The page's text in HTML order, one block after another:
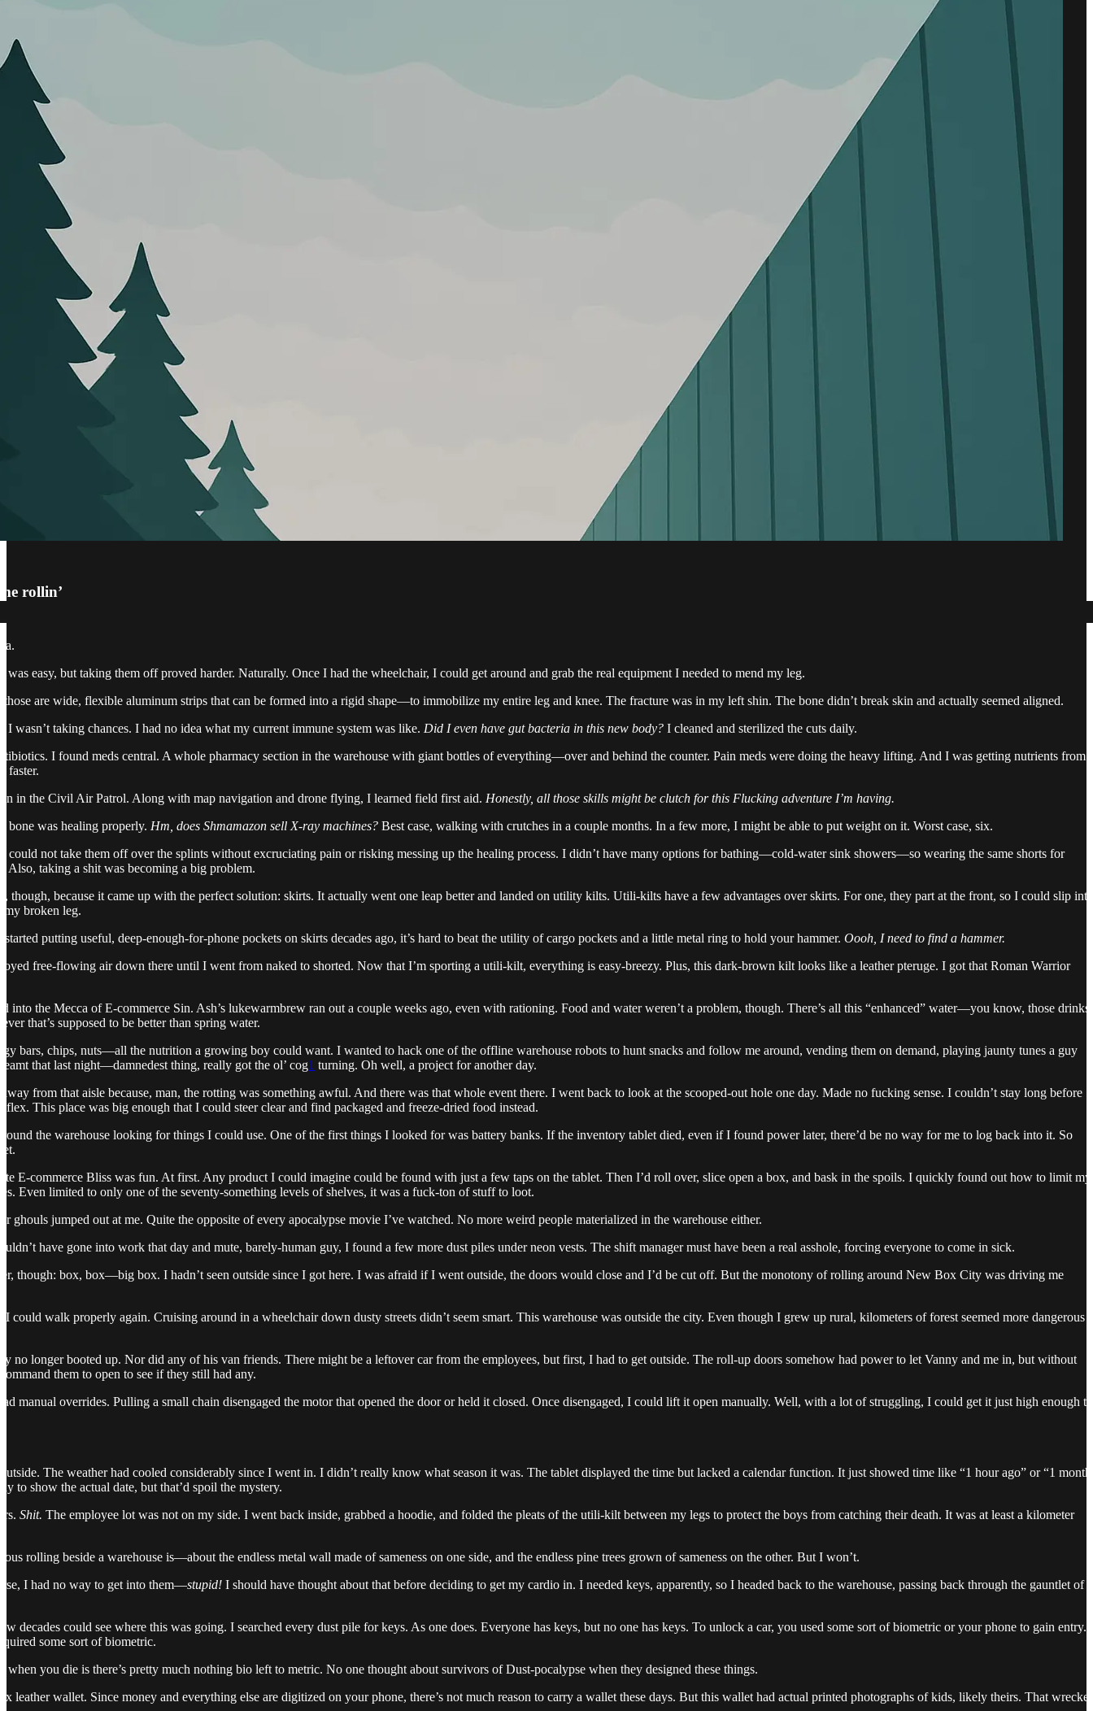
rollin’
was easy, but taking them off proved harder. Naturally. Once I had the wheelchair, I could get around and grab the real equipment I needed to mend my leg.
are wide, flexible aluminum strips that can be formed into a rigid shape—to immobilize my entire leg and knee. The fracture was in my left shin. The bone didn’t break skin and actually seemed aligned.
wasn’t taking chances. I had no idea what my current immune system was like. Did I even have gut bacteria in this new body? I cleaned and sterilized the cuts daily.
I found meds central. A whole pharmacy section in the warehouse with giant bottles of everything—over and behind the counter. Pain meds were doing the heavy lifting. And I was getting nutrients from
faster.
in the Civil Air Patrol. Along with map navigation and drone flying, I learned field first aid. Honestly, all those skills might be clutch for this Flucking adventure I’m having.
was healing properly. Hm, does Shmamazon sell X-ray machines? Best case, walking with crutches in a couple months. In a few more, I might be able to put weight on it. Worst case, six.
not take them off over the splints without excruciating pain or risking messing up the healing process. I didn’t have many options for bathing—cold-water sink showers—so wearing the same shorts for
Also, taking a shit was becoming a big problem.
though, because it came up with the perfect solution: skirts. It actually went one leap better and landed on utility kilts. Utili-kilts have a few advantages over skirts. For one, they part at the front, so I could slip into
broken leg.
putting useful, deep-enough-for-phone pockets on skirts decades ago, it’s hard to beat the utility of cargo pockets and a little metal ring to hold your hammer. Oooh, I need to find a hammer.
free-flowing air down there until I went from naked to shorted. Now that I’m sporting a utili-kilt, everything is easy-breezy. Plus, this dark-brown kilt looks like a leather pteruge. I got that Roman Warrior
into the Mecca of E-commerce Sin. Ash’s lukewarmbrew ran out a couple weeks ago, even with rationing. Food and water weren’t a problem, though. There’s all this “enhanced” water—you know, those drinks
that’s supposed to be better than spring water.
bars, chips, nuts—all the nutrition a growing boy could want. I wanted to hack one of the offline warehouse robots to hunt snacks and follow me around, vending them on demand, playing jaunty tunes a guy
that last night—damnedest thing, really got the ol’ cog1 turning. Oh well, a project for another day.
from that aisle because, man, the rotting was something awful. And there was that whole event there. I went back to look at the scooped-out hole one day. Made no fucking sense. I couldn’t stay long before
This place was big enough that I could steer clear and find packaged and freeze-dried food instead.
the warehouse looking for things I could use. One of the first things I looked for was battery banks. If the inventory tablet died, even if I found power later, there’d be no way for me to log back into it. So
E-commerce Bliss was fun. At first. Any product I could imagine could be found with just a few taps on the tablet. Then I’d roll over, slice open a box, and bask in the spoils. I quickly found out how to limit my
Even limited to only one of the seventy-something levels of shelves, it was a fuck-ton of stuff to loot.
ghouls jumped out at me. Quite the opposite of every apocalypse movie I’ve watched. No more weird people materialized in the warehouse either.
have gone into work that day and mute, barely-human guy, I found a few more dust piles under neon vests. The shift manager must have been a real asshole, forcing everyone to come in sick.
though: box, box—big box. I hadn’t seen outside since I got here. I was afraid if I went outside, the doors would close and I’d be cut off. But the monotony of rolling around New Box City was driving me
could walk properly again. Cruising around in a wheelchair down dusty streets didn’t seem smart. This warehouse was outside the city. Even though I grew up rural, kilometers of forest seemed more dangerous
no longer booted up. Nor did any of his van friends. There might be a leftover car from the employees, but first, I had to get outside. The roll-up doors somehow had power to let Vanny and me in, but without
them to open to see if they still had any.
manual overrides. Pulling a small chain disengaged the motor that opened the door or held it closed. Once disengaged, I could lift it open manually. Well, with a lot of struggling, I could get it just high enough to
The weather had cooled considerably since I went in. I didn’t really know what season it was. The tablet displayed the time but lacked a calendar function. It just showed time like “1 hour ago” or “1 month
to show the actual date, but that’d spoil the mystery.
Shit. The employee lot was not on my side. I went back inside, grabbed a hoodie, and folded the pleats of the utili-kilt between my legs to protect the boys from catching their death. It was at least a kilometer
rolling beside a warehouse is—about the endless metal wall made of sameness on one side, and the endless pine trees grown of sameness on the other. But I won’t.
I had no way to get into them—stupid! I should have thought about that before deciding to get my cardio in. I needed keys, apparently, so I headed back to the warehouse, passing back through the gauntlet of
decades could see where this was going. I searched every dust pile for keys. As one does. Everyone has keys, but no one has keys. To unlock a car, you used some sort of biometric or your phone to gain entry.
some sort of biometric.
when you die is there’s pretty much nothing bio left to metric. No one thought about survivors of Dust-pocalypse when they designed these things.
leather wallet. Since money and everything else are digitized on your phone, there’s not much reason to carry a wallet these days. But this wallet had actual printed photographs of kids, likely theirs. That